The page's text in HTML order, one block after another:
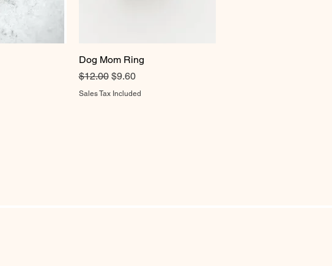
Quick View
Dog Mom Ring
Regular Price
$12.00 Sale Price
$9.60
Sales Tax Included